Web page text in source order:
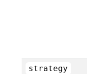
strategy